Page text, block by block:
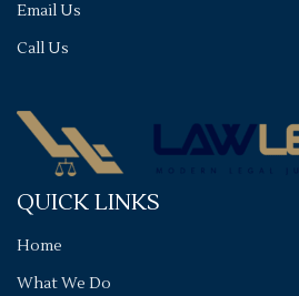
Email Us
Call Us
QUICK LINKS
Home
What We Do